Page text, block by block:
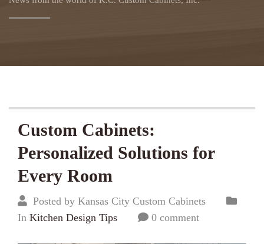
Custom Cabinets:
Personalized Solutions for
Every Room
Posted by Kansas City Custom Cabinets
In Kitchen Design Tips 0 comment